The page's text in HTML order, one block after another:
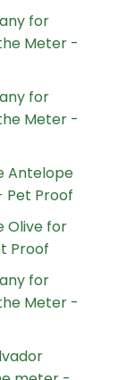
for
Meter -
for
Meter -
Antelope
Proof
Olive for
Proof
for
Meter -